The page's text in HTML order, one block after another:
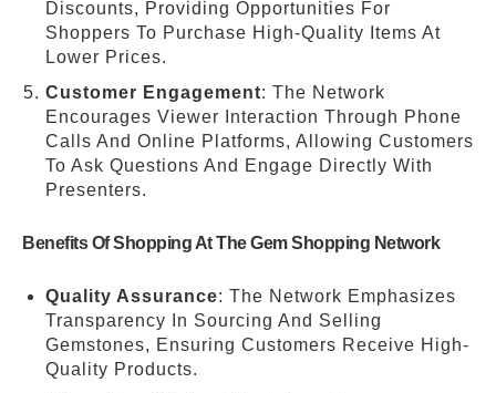
Discounts, Providing Opportunities For
Shoppers To Purchase High-Quality Items At
Lower Prices.
Customer Engagement: The Network
Encourages Viewer Interaction Through Phone
Calls And Online Platforms, Allowing Customers
To Ask Questions And Engage Directly With
Presenters.
Benefits Of Shopping At The Gem Shopping Network
Quality Assurance: The Network Emphasizes
Transparency In Sourcing And Selling
Gemstones, Ensuring Customers Receive High-
Quality Products.